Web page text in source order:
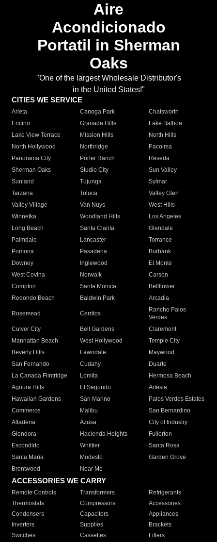
Aire
Acondicionado
Portatil in Sherman
Oaks
"One of the largest Wholesale Distributor's
in the United States!"
CITIES WE SERVICE
Arleta Canoga Park
Chatsworth
Encino
Granada Hills
Lake Balboa
Lake View Terrace
Mission Hills
North Hills
North Hollywood
Northridge
Pacoima
Panorama City
Porter Ranch
Reseda
Sherman Oaks
Studio City
Sun Valley
Sunland
Tujunga
Sylmar
Tarzana
Toluca
Valley Glen
Valley Village
Van Nuys
West Hills
Winnetka
Woodland Hills
Los Angeles
Long Beach
Santa Clarita
Glendale
Palmdale
Lancaster
Torrance
Pomona
Pasadena
Burbank
Downey
Inglewood
El Monte
West Covina
Norwalk
Carson
Compton
Santa Monica
Bellflower
Redondo Beach
Baldwin Park Arcadia
Rosemead Cerritos
Rancho Palos
Verdes
Culver City
Bell Gardens
Claremont
Manhattan Beach
West Hollywood
Temple City
Beverly Hills
Lawndale
Maywood
San Fernando
Cudahy
Duarte
La Canada Flintridge
Lomita
Hermosa Beach
Agoura Hills
El Segundo
Artesia
Hawaiian Gardens
San Marino
Palos Verdes Estates
Commerce
Malibu
San Bernardino
Altadena
Azusa
City of Industry
Glendora
Hacienda Heights
Fullerton
Escondido
Whittier
Santa Rosa
Santa Maria
Modesto
Garden Grove
Brentwood
Near Me
ACCESSORIES WE CARRY
Remote Controls Transformers
Refrigerants
Thermostats
Compressors
Accessories
Condensers
Capacitors
Appliances
Inverters
Supplies
Brackets
Switches
Cassettes Filters